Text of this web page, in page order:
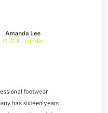
footwear
has sixteen years
Amanda Lee
CEO & Founder